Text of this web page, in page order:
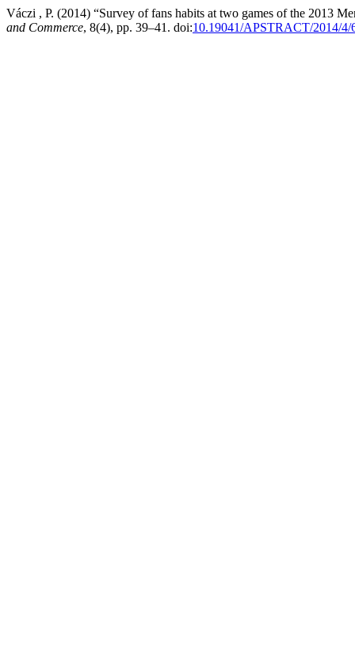
Váczi , P. (2014) “Survey of fans habits at two games of the 2013
and Commerce, 8(4), pp. 39–41. doi:10.19041/APSTRACT/2014/4/